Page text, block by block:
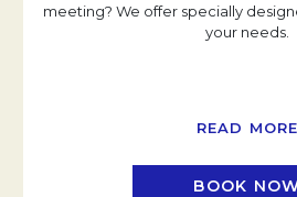
meeting? We offer specially
your needs.
READ MORE
BOOK